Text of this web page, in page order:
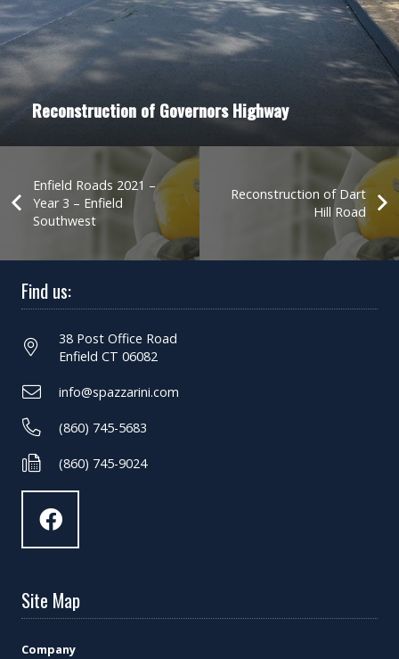
Reconstruction of Governors Highway
Enfield Roads 2021 –
Year 3 – Enfield
Southwest
Reconstruction of Dart
Hill Road
Find us:
38 Post Office Road
Enfield CT 06082
info@spazzarini.com
(860) 745-5683
(860) 745-9024
Site Map
Company